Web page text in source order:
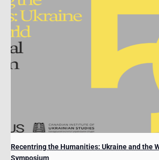
Recentring the Humanities: Ukraine and the
Symposium